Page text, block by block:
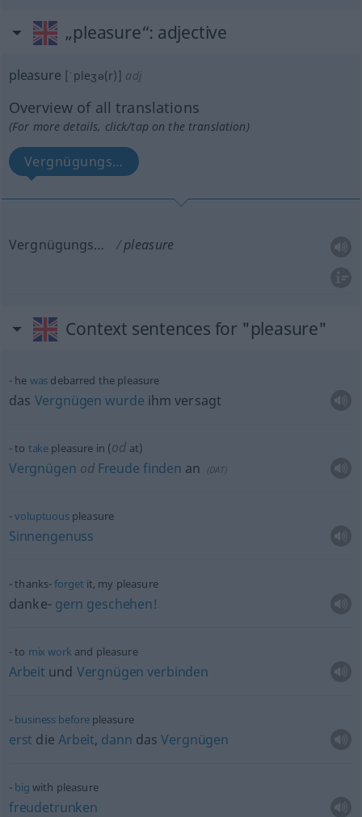
„pleasure“: adjective
pleasure [ˈpleʒə(r)] adj
Overview of all translations
(For more details, click/tap on the translation)
Vergnügungs…
Vergnügungs… pleasure
Context sentences for "pleasure"
he was debarred the pleasure
das Vergnügen wurde ihm versagt
to take pleasure in (od at)
Vergnügen odFreude finden an (DAT)
voluptuouspleasure
Sinnengenuss
thanks-forget it, my pleasure
danke- gern geschehen!
to mix workand pleasure
Arbeit und Vergnügen verbinden
business beforepleasure
erst dieArbeit, dann dasVergnügen
big with pleasure
freudetrunken